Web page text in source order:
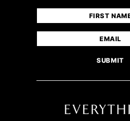
First
Email